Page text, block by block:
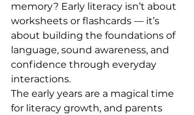
memory? Early literacy isn’t about
worksheets or flashcards — it’s
about building the foundations of
language, sound awareness, and
confidence through everyday
interactions.
The early years are a magical time
for literacy growth, and parents